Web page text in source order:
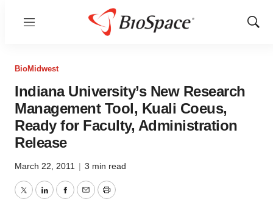
Menu
Show
BioMidwest
Indiana University’s New Research
Management Tool, Kuali Coeus,
Ready for Faculty, Administration
Release
March 22, 2011 | 3 min read
TwitterLinkedInFacebook
EmailPrint